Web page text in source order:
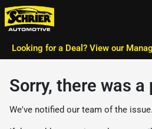
Looking for a Deal? View our
Sorry, there was a
We've notified our team of the issue.